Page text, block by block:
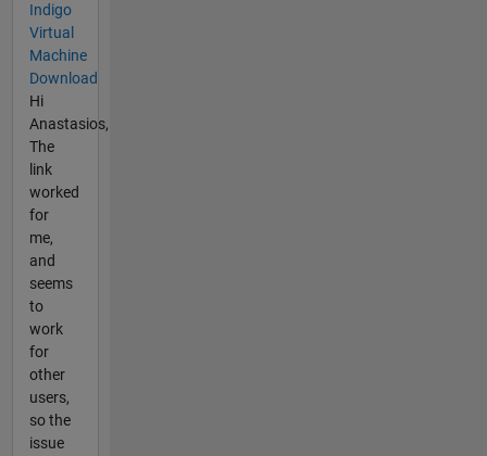
Indigo
Virtual
Machine
Download
Hi
Anastasios,
The
link
worked
for
me,
and
seems
to
work
for
other
users,
so the
issue